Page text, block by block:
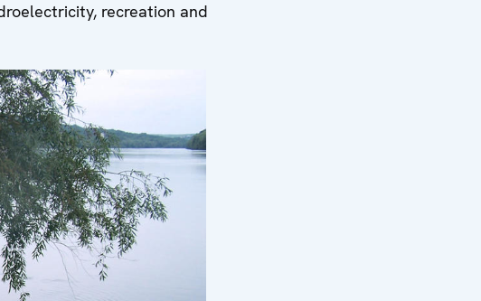
recreation and